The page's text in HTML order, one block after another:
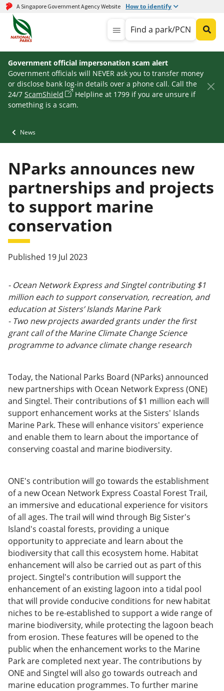
A Singapore Government Agency Website How to identify
Find a park/PCN
Government official impersonation scam alert
Government officials will NEVER ask you to transfer money
or disclose bank log-in details over a phone call. Call the
24/7 ScamShield
Helpline at 1799 if you are unsure if
something is a scam.
News
NParks announces new
partnerships and projects
to support marine
conservation
Published 19 Jul 2023
- Ocean Network Express and Singtel contributing $1
million each to support conservation, recreation, and
education at Sisters’ Islands Marine Park
- Two new projects awarded grants under the first
grant call of the Marine Climate Change Science
programme to advance climate change research
Today, the National Parks Board (NParks) announced
new partnerships with Ocean Network Express (ONE)
and Singtel. Their contributions of $1 million each will
support enhancement works at the Sisters' Islands
Marine Park. These will enhance visitors' experience
and enable them to learn about the importance of
conserving coastal and marine biodiversity.
ONE's contribution will go towards the establishment
of a new Ocean Network Express Coastal Forest Trail,
an immersive and educational experience for visitors
of all ages. The trail will wind through Big Sister's
Island's coastal forests, providing a unique
opportunity to appreciate and learn about the
biodiversity that call this ecosystem home. Habitat
enhancement will also be carried out as part of this
project. Singtel's contribution will support the
enhancement of an existing lagoon into a tidal pool
that will provide conducive conditions for new habitat
niches to be re-established to support a wide range of
marine biodiversity, while protecting the lagoon beach
from erosion. These features will be opened to the
public when the enhancement works to the Marine
Park are completed next year. The contributions by
ONE and Singtel will also go towards outreach and
marine education programmes. To further marine